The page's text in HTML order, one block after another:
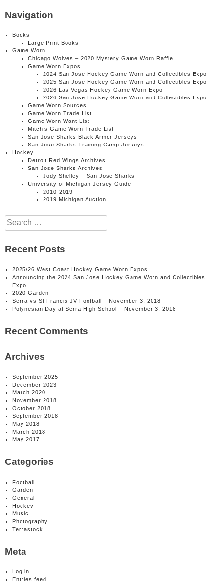
Navigation
Books
Large Print Books
Game Worn
Chicago Wolves – 2020 Mystery Game Worn Raffle
Game Worn Expos
2024 San Jose Hockey Game Worn and Collectibles Expo
2025 San Jose Hockey Game Worn and Collectibles Expo
2026 Las Vegas Hockey Game Worn Expo
2026 San Jose Hockey Game Worn and Collectibles Expo
Game Worn Sources
Game Worn Trade List
Game Worn Want List
Mitch’s Game Worn Trade List
San Jose Sharks Black Armor Jerseys
San Jose Sharks Training Camp Jerseys
Hockey
Detroit Red Wings Archives
San Jose Sharks Archives
Jody Shelley – San Jose Sharks
University of Michigan Jersey Guide
2010-2019
2019 Michigan Auction
Search
for:
Recent Posts
2025/26 West Coast Hockey Game Worn Expos
Announcing the 2024 San Jose Hockey Game Worn and Collectibles
Expo
2020 Garden
Serra vs St Francis JV Football – November 3, 2018
Polynesian Day at Serra High School – November 3, 2018
Recent Comments
Archives
September 2025
December 2023
March 2020
November 2018
October 2018
September 2018
May 2018
March 2018
May 2017
Categories
Football
Garden
General
Hockey
Music
Photography
Terrastock
Meta
Log in
Entries feed